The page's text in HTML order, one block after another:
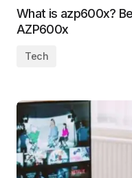
What is azp600x?
AZP600x
Tech